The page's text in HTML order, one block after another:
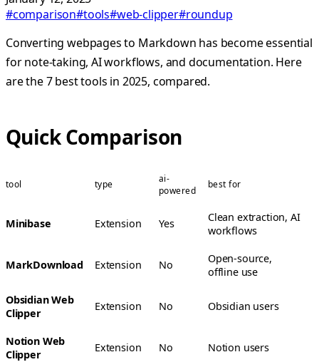
#comparison#tools#web-clipper#roundup
Converting webpages to Markdown has become essential
for note-taking, AI workflows, and documentation. Here
are the 7 best tools in 2025, compared.
Quick Comparison
tool type
ai-
powered
best for
Minibase Extension Yes
Clean extraction, AI
workflows
MarkDownload Extension No
Open-source,
offline use
Obsidian Web
Clipper
Extension No Obsidian users
Notion Web
Clipper
Extension No Notion users